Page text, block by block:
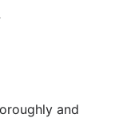
and